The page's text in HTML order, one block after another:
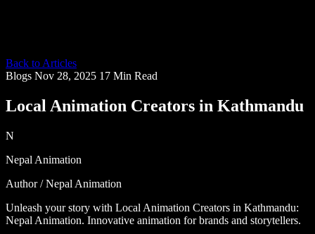
Back to Articles
Blogs Nov 28, 2025 17 Min Read
Local Animation Creators in Kathmandu
N
Nepal Animation
Author / Nepal Animation
Unleash your story with Local Animation Creators in Kathmandu:
Nepal Animation. Innovative animation for brands and storytellers.